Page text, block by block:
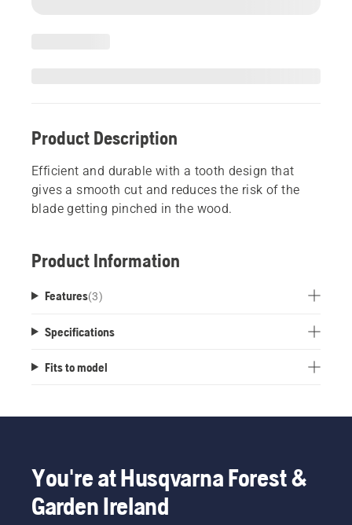
Product Description
Efficient and durable with a tooth design that
gives a smooth cut and reduces the risk of the
blade getting pinched in the wood.
Product Information
Features(3)
Specifications
Fits to model
You're at Husqvarna Forest &
Garden Ireland